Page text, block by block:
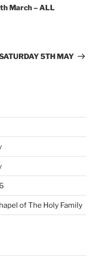
March – ALL
5TH MAY
of The Holy Family